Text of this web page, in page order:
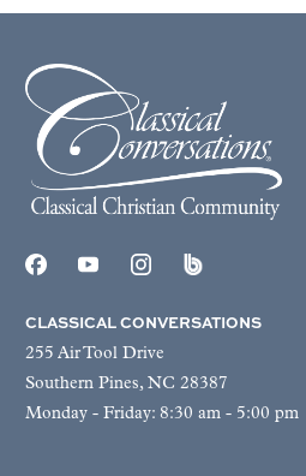
CLASSICAL CONVERSATIONS
255 Air Tool Drive
Southern Pines, NC 28387
Monday - Friday: 8:30 am - 5:00 pm